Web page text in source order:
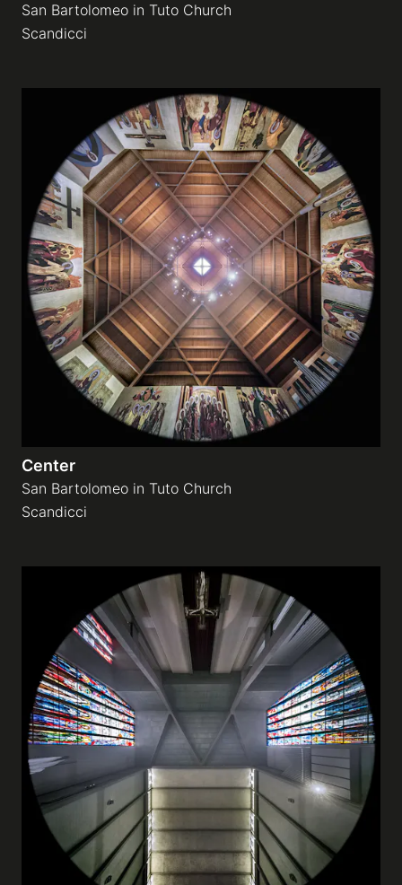
San Bartolomeo in Tuto Church
Scandicci
Center
San Bartolomeo in Tuto Church
Scandicci